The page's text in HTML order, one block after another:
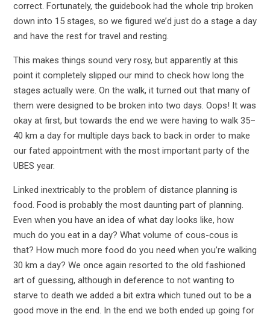
correct. Fortunately, the guidebook had the whole trip broken
down into 15 stages, so we figured we’d just do a stage a day
and have the rest for travel and resting.
This makes things sound very rosy, but apparently at this
point it completely slipped our mind to check how long the
stages actually were. On the walk, it turned out that many of
them were designed to be broken into two days. Oops! It was
okay at first, but towards the end we were having to walk 35–
40 km a day for multiple days back to back in order to make
our fated appointment with the most important party of the
UBES year.
Linked inextricably to the problem of distance planning is
food. Food is probably the most daunting part of planning.
Even when you have an idea of what day looks like, how
much do you eat in a day? What volume of cous-cous is
that? How much more food do you need when you’re walking
30 km a day? We once again resorted to the old fashioned
art of guessing, although in deference to not wanting to
starve to death we added a bit extra which tuned out to be a
good move in the end. In the end we both ended up going for